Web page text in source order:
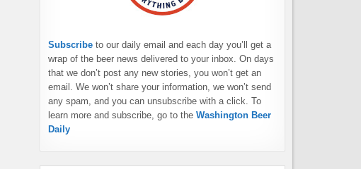
Subscribe to our daily email and each day you’ll get a
wrap of the beer news delivered to your inbox. On days
that we don’t post any new stories, you won’t get an
email. We won’t share your information, we won’t send
any spam, and you can unsubscribe with a click. To
learn more and subscribe, go to the Washington Beer
Daily